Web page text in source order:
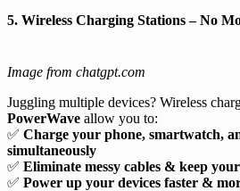
5. Wireless Charging Stations – No
Image from chatgpt.com
Juggling multiple devices? Wireless
PowerWave allow you to:
✅ Charge your phone, smartwatch,
simultaneously
✅ Eliminate messy cables & keep
✅ Power up your devices faster &